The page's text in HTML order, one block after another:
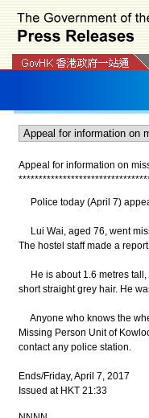
Appeal for information on
********************************
Police today (April 7)
Lui Wai, aged 76, went
The hostel staff made a
He is about 1.6 metres tall,
short straight grey hair. He
Anyone who knows the
Missing Person Unit of
contact any police station.
Ends/Friday, April 7, 2017
Issued at HKT 21:33